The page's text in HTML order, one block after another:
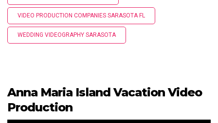
VIDEO PRODUCTION COMPANIES SARASOTA FL
WEDDING VIDEOGRAPHY SARASOTA
Anna Maria Island Vacation Video
Production